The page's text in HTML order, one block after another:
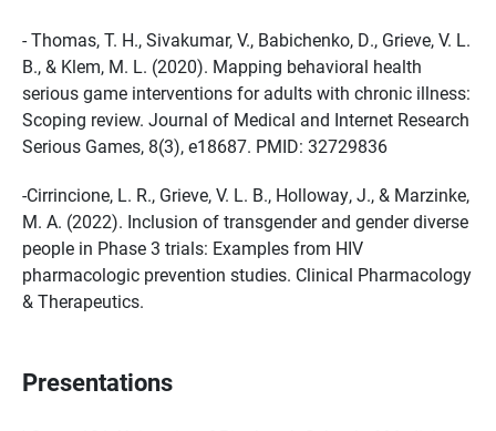
- Thomas, T. H., Sivakumar, V., Babichenko, D., Grieve, V. L.
B., & Klem, M. L. (2020). Mapping behavioral health
serious game interventions for adults with chronic illness:
Scoping review. Journal of Medical and Internet Research
Serious Games, 8(3), e18687. PMID: 32729836
-Cirrincione, L. R., Grieve, V. L. B., Holloway, J., & Marzinke,
M. A. (2022). Inclusion of transgender and gender diverse
people in Phase 3 trials: Examples from HIV
pharmacologic prevention studies. Clinical Pharmacology
& Therapeutics.
Presentations